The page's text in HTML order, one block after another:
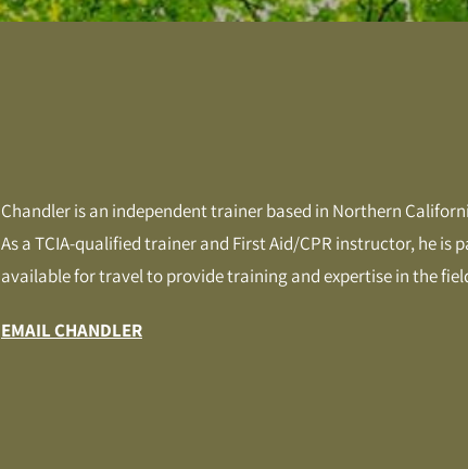
Chandler is an independent trainer based in Northern
As a TCIA-qualified trainer and First Aid/CPR instructor, he
available for travel to provide training and expertise in the
EMAIL CHANDLER